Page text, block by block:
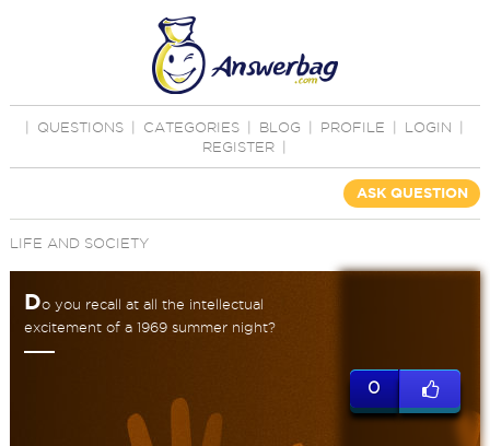
QUESTIONS CATEGORIES BLOG PROFILE LOGIN
REGISTER
ASK QUESTION
LIFE AND SOCIETY
Do you recall at all the intellectual
excitement of a 1969 summer night?
0